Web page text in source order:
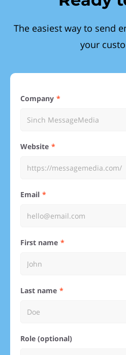
The easiest way to send
your
Company
Website
Email
First name
Last name
Role (optional)